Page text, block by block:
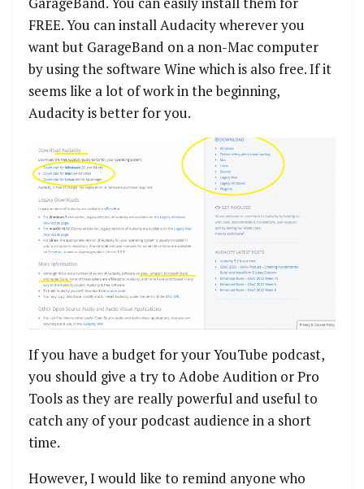
FREE. You can install Audacity wherever you
want but GarageBand on a non-Mac computer
by using the software Wine which is also free. If it
seems like a lot of work in the beginning,
Audacity is better for you.
If you have a budget for your YouTube podcast,
you should give a try to Adobe Audition or Pro
Tools as they are really powerful and useful to
catch any of your podcast audience in a short
time.
However, I would like to remind anyone who